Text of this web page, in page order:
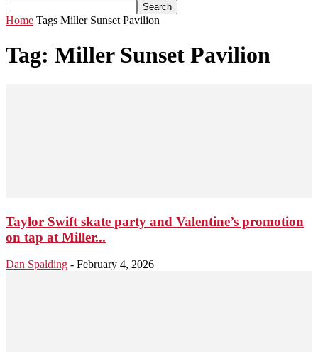
Home Tags Miller Sunset Pavilion
Tag: Miller Sunset Pavilion
Taylor Swift skate party and Valentine’s promotion
on tap at Miller...
Dan Spalding - February 4, 2026